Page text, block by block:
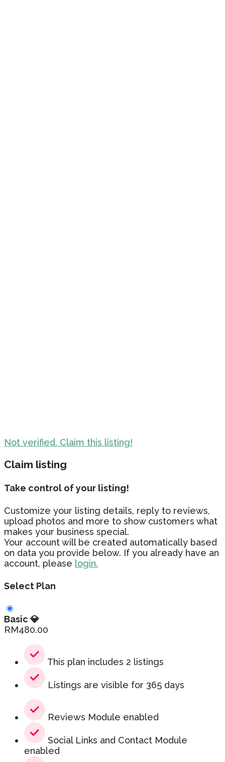
Not verified. Claim this listing!
Claim listing
Take control of your listing!
Customize your listing details, reply to reviews,
upload photos and more to show customers what
makes your business special.
Your account will be created automatically based
on data you provide below. If you already have an
account, please login.
Select Plan
Basic 💎
RM480.00
This plan includes 2 listings
Listings are visible for 365 days
Reviews Module enabled
Social Links and Contact Module
enabled